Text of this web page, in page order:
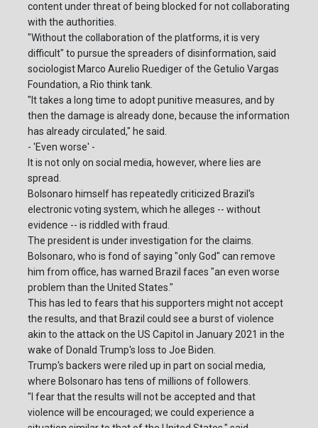
content under threat of being blocked for not collaborating
with the authorities.
"Without the collaboration of the platforms, it is very
difficult" to pursue the spreaders of disinformation, said
sociologist Marco Aurelio Ruediger of the Getulio Vargas
Foundation, a Rio think tank.
"It takes a long time to adopt punitive measures, and by
then the damage is already done, because the information
has already circulated," he said.
- 'Even worse' -
It is not only on social media, however, where lies are
spread.
Bolsonaro himself has repeatedly criticized Brazil's
electronic voting system, which he alleges -- without
evidence -- is riddled with fraud.
The president is under investigation for the claims.
Bolsonaro, who is fond of saying "only God" can remove
him from office, has warned Brazil faces "an even worse
problem than the United States."
This has led to fears that his supporters might not accept
the results, and that Brazil could see a burst of violence
akin to the attack on the US Capitol in January 2021 in the
wake of Donald Trump's loss to Joe Biden.
Trump's backers were riled up in part on social media,
where Bolsonaro has tens of millions of followers.
"I fear that the results will not be accepted and that
violence will be encouraged; we could experience a